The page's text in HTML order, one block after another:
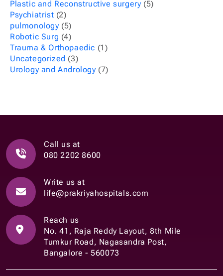
Plastic and Reconstructive surgery(5)
Psychiatrist (2)
pulmonology(5)
Robotic Surg (4)
Trauma & Orthopaedic (1)
Uncategorized (3)
Urology and Andrology(7)
Call us at
080 2202 8600
Write us at
life@prakriyahospitals.com
Reach us
No. 41, Raja Reddy Layout, 8th Mile
Tumkur Road, Nagasandra Post,
Bangalore - 560073